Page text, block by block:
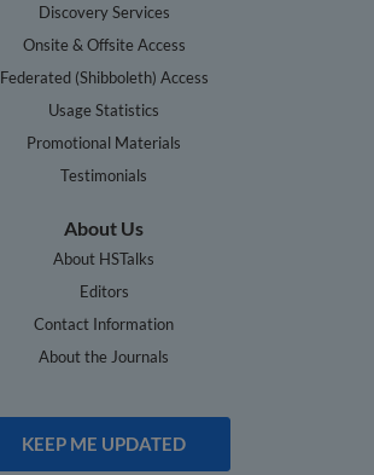
Discovery Services
Onsite & Offsite Access
Federated (Shibboleth) Access
Usage Statistics
Promotional Materials
Testimonials
About Us
About HSTalks
Editors
Contact Information
About the Journals
KEEP ME UPDATED